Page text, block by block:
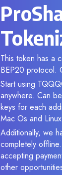
This token has a
BEP20 protocol.
Start using
anywhere. Can
keys for each
Mac Os and
Additionally, we
completely
accepting
other